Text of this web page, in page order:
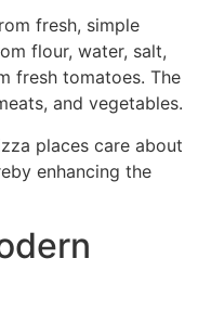
fresh, simple
flour, water, salt,
fresh tomatoes. The
and vegetables.
places care about
enhancing the